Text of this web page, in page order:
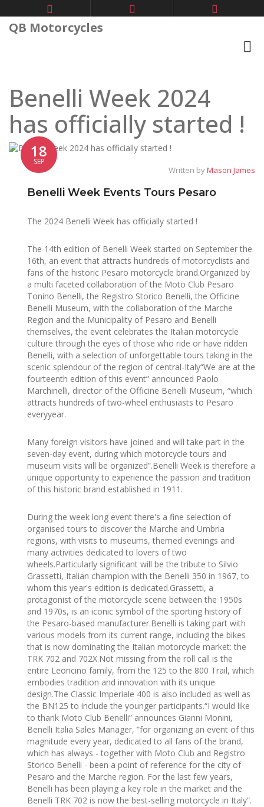
QB Motorcycles
Benelli Week 2024
has officially started !
18
SEP
Written byMason James
Benelli Week Events Tours Pesaro
The 2024 Benelli Week has officially started !
The 14th edition of Benelli Week started on September the
16th, an event that attracts hundreds of motorcyclists and
fans of the historic Pesaro motorcycle brand.Organized by
a multi faceted collaboration of the Moto Club Pesaro
Tonino Benelli, the Registro Storico Benelli, the Officine
Benelli Museum, with the collaboration of the Marche
Region and the Municipality of Pesaro and Benelli
themselves, the event celebrates the Italian motorcycle
culture through the eyes of those who ride or have ridden
Benelli, with a selection of unforgettable tours taking in the
scenic splendour of the region of central-Italy“We are at the
fourteenth edition of this event” announced Paolo
Marchinelli, director of the Officine Benelli Museum, “which
attracts hundreds of two-wheel enthusiasts to Pesaro
everyyear.
Many foreign visitors have joined and will take part in the
seven-day event, during which motorcycle tours and
museum visits will be organized”.Benelli Week is therefore a
unique opportunity to experience the passion and tradition
of this historic brand established in 1911.
During the week long event there's a fine selection of
organised tours to discover the Marche and Umbria
regions, with visits to museums, themed evenings and
many activities dedicated to lovers of two
wheels.Particularly significant will be the tribute to Silvio
Grassetti, Italian champion with the Benelli 350 in 1967, to
whom this year's edition is dedicated.Grassetti, a
protagonist of the motorcycle scene between the 1950s
and 1970s, is an iconic symbol of the sporting history of
the Pesaro-based manufacturer.Benelli is taking part with
various models from its current range, including the bikes
that is now dominating the Italian motorcycle market: the
TRK 702 and 702X.Not missing from the roll call is the
entire Leoncino family, from the 125 to the 800 Trail, which
embodies tradition and innovation with its unique
design.The Classic Imperiale 400 is also included as well as
the BN125 to include the younger participants.“I would like
to thank Moto Club Benelli” announces Gianni Monini,
Benelli Italia Sales Manager, ”for organizing an event of this
magnitude every year, dedicated to all fans of the brand,
which has always - together with Moto Club and Registro
Storico Benelli - been a point of reference for the city of
Pesaro and the Marche region. For the last few years,
Benelli has been playing a key role in the market and the
Benelli TRK 702 is now the best-selling motorcycle in Italy”.